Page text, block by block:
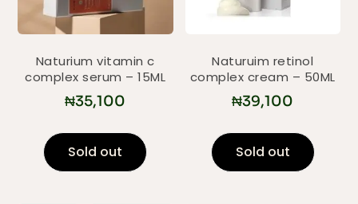
Naturium vitamin c
complex serum – 15ML
₦35,100
Sold out
Naturuim retinol
complex cream – 50ML
₦39,100
Sold out